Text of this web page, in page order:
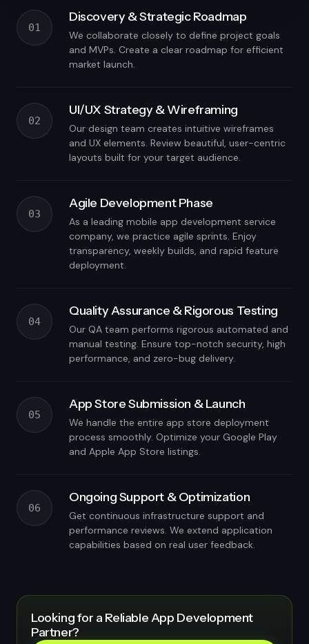
01
Discovery & Strategic Roadmap
We collaborate closely to define project goals
and MVPs. Create a clear roadmap for efficient
market launch.
02
UI/UX Strategy & Wireframing
Our design team creates intuitive wireframes
and UX elements. Review beautiful, user-centric
layouts built for your target audience.
03
Agile Development Phase
As a leading mobile app development service
company, we practice agile sprints. Enjoy
transparency, weekly builds, and rapid feature
deployment.
04
Quality Assurance & Rigorous Testing
Our QA team performs rigorous automated and
manual testing. Ensure top-notch security, high
performance, and zero-bug delivery.
05
App Store Submission & Launch
We handle the entire app store deployment
process smoothly. Optimize your Google Play
and Apple App Store listings.
06
Ongoing Support & Optimization
Get continuous infrastructure support and
performance reviews. We extend application
capabilities based on real user feedback.
Looking for a Reliable App Development
Partner?